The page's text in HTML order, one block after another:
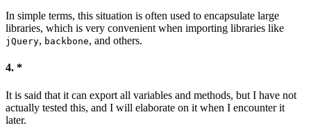
In simple terms, this situation is often used to encapsulate large
libraries, which is very convenient when importing libraries like
jQuery, backbone, and others.
4. *
It is said that it can export all variables and methods, but I have not
actually tested this, and I will elaborate on it when I encounter it
later.